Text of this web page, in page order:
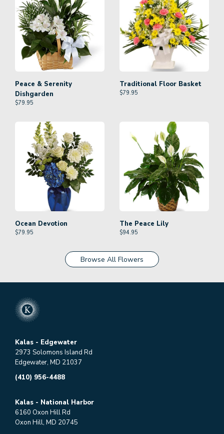
Peace & Serenity
Dishgarden
$79.95
Traditional Floor Basket
$79.95
Ocean Devotion
$79.95
The Peace Lily
$94.95
Browse All Flowers
Kalas - Edgewater
2973 Solomons Island Rd
Edgewater, MD 21037
(410) 956-4488
Kalas - National Harbor
6160 Oxon Hill Rd
Oxon Hill, MD 20745